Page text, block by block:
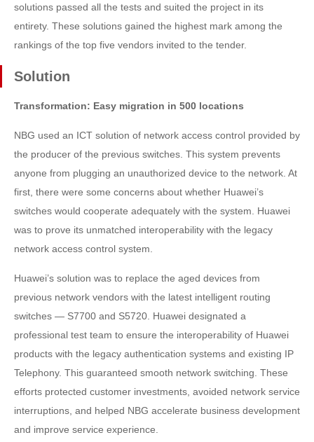
solutions passed all the tests and suited the project in its
entirety. These solutions gained the highest mark among the
rankings of the top five vendors invited to the tender.
Solution
Transformation: Easy migration in 500 locations
NBG used an ICT solution of network access control provided by
the producer of the previous switches. This system prevents
anyone from plugging an unauthorized device to the network. At
first, there were some concerns about whether Huawei’s
switches would cooperate adequately with the system. Huawei
was to prove its unmatched interoperability with the legacy
network access control system.
Huawei’s solution was to replace the aged devices from
previous network vendors with the latest intelligent routing
switches — S7700 and S5720. Huawei designated a
professional test team to ensure the interoperability of Huawei
products with the legacy authentication systems and existing IP
Telephony. This guaranteed smooth network switching. These
efforts protected customer investments, avoided network service
interruptions, and helped NBG accelerate business development
and improve service experience.